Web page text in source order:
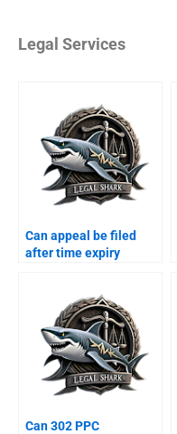
Legal Services
Can appeal be filed
after time expiry
Can 302 PPC